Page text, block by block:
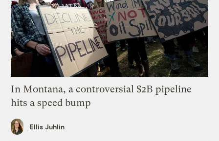
In Montana, a controversial $2B pipeline
hits a speed bump
Ellis Juhlin